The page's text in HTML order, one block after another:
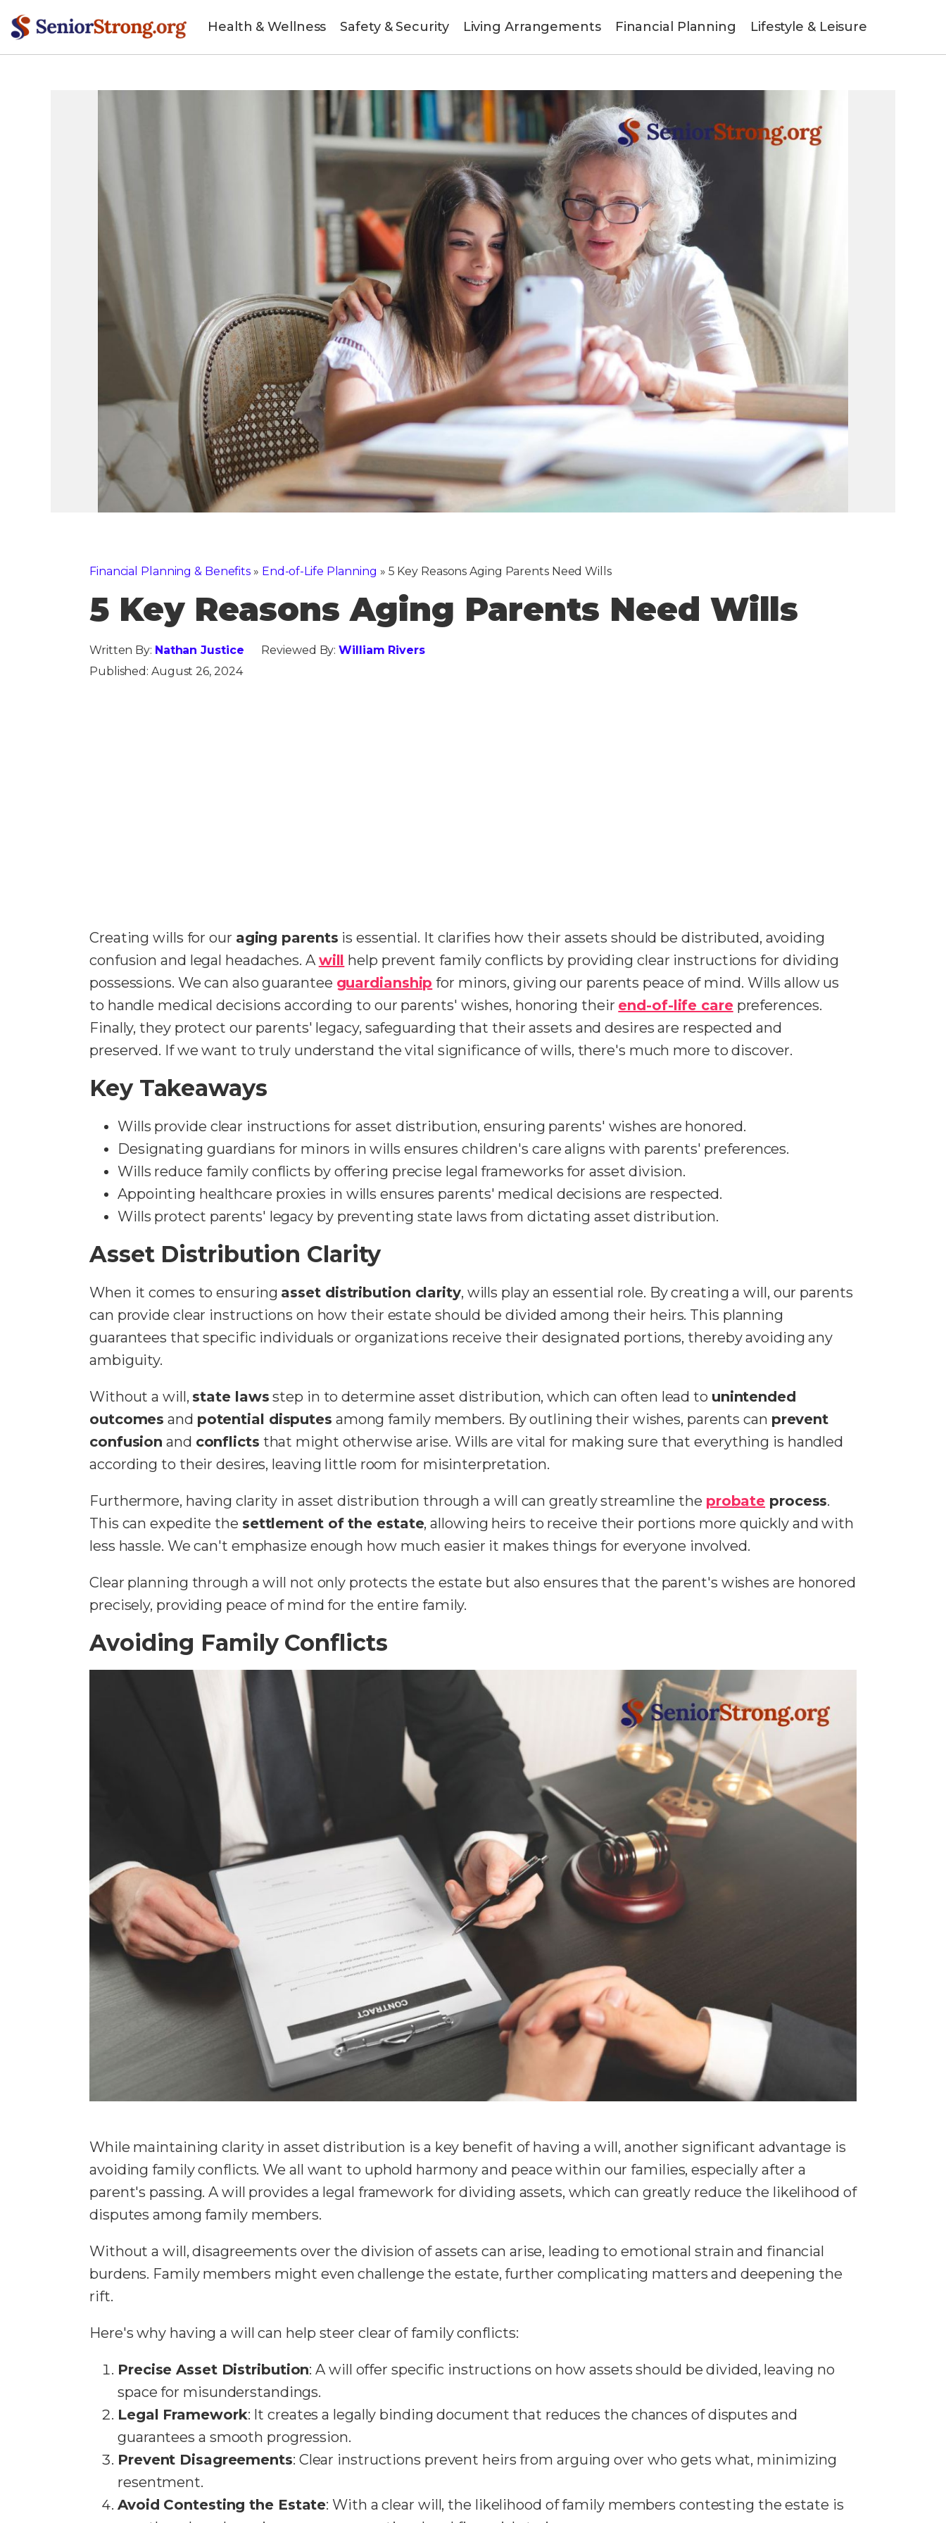
Health & Wellness Safety & Security Living Arrangements Financial Planning Lifestyle & Leisure
Financial Planning & Benefits » End-of-Life Planning » 5 Key Reasons Aging Parents Need Wills
5 Key Reasons Aging Parents Need Wills
Written By: Nathan Justice Reviewed By:William Rivers
Published: August 26, 2024
Creating wills for our aging parents is essential. It clarifies how their assets should be distributed, avoiding
confusion and legal headaches. A will help prevent family conflicts by providing clear instructions for dividing
possessions. We can also guarantee guardianship for minors, giving our parents peace of mind. Wills allow us
to handle medical decisions according to our parents' wishes, honoring their end-of-life carepreferences.
Finally, they protect our parents' legacy, safeguarding that their assets and desires are respected and
preserved. If we want to truly understand the vital significance of wills, there's much more to discover.
Key Takeaways
Wills provide clear instructions for asset distribution, ensuring parents' wishes are honored.
Designating guardians for minors in wills ensures children's care aligns with parents' preferences.
Wills reduce family conflicts by offering precise legal frameworks for asset division.
Appointing healthcare proxies in wills ensures parents' medical decisions are respected.
Wills protect parents' legacy by preventing state laws from dictating asset distribution.
Asset Distribution Clarity
When it comes to ensuring asset distribution clarity, wills play an essential role. By creating a will, our parents
can provide clear instructions on how their estate should be divided among their heirs. This planning
guarantees that specific individuals or organizations receive their designated portions, thereby avoiding any
ambiguity.
Without a will, state laws step in to determine asset distribution, which can often lead to unintended
outcomes and potential disputes among family members. By outlining their wishes, parents can prevent
confusion and conflicts that might otherwise arise. Wills are vital for making sure that everything is handled
according to their desires, leaving little room for misinterpretation.
Furthermore, having clarity in asset distribution through a will can greatly streamline the probate process.
This can expedite the settlement of the estate, allowing heirs to receive their portions more quickly and with
less hassle. We can't emphasize enough how much easier it makes things for everyone involved.
Clear planning through a will not only protects the estate but also ensures that the parent's wishes are honored
precisely, providing peace of mind for the entire family.
Avoiding Family Conflicts
While maintaining clarity in asset distribution is a key benefit of having a will, another significant advantage is
avoiding family conflicts. We all want to uphold harmony and peace within our families, especially after a
parent's passing. A will provides a legal framework for dividing assets, which can greatly reduce the likelihood of
disputes among family members.
Without a will, disagreements over the division of assets can arise, leading to emotional strain and financial
burdens. Family members might even challenge the estate, further complicating matters and deepening the
rift.
Here's why having a will can help steer clear of family conflicts:
Precise Asset Distribution: A will offer specific instructions on how assets should be divided, leaving no
space for misunderstandings.
Legal Framework: It creates a legally binding document that reduces the chances of disputes and
guarantees a smooth progression.
Prevent Disagreements: Clear instructions prevent heirs from arguing over who gets what, minimizing
resentment.
Avoid Contesting the Estate: With a clear will, the likelihood of family members contesting the estate is